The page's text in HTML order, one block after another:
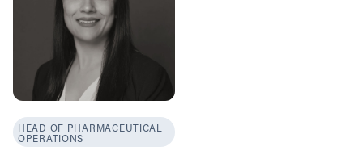
HEAD OF PHARMACEUTICAL
OPERATIONS